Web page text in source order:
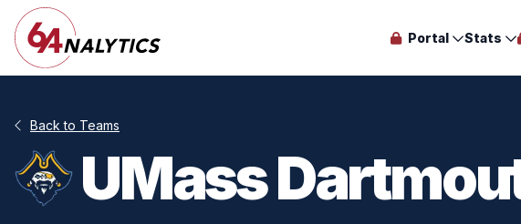
Portal Stats
Back to Teams
UMass